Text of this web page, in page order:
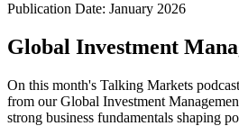
Publication Date: January 2026
Global Investment
On this month's Talking Markets
from our Global Investment
strong business fundamentals shaping